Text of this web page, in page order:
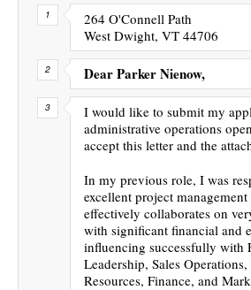
264 O'Connell Path
West Dwight, VT 44706
Dear Parker Nienow,
I would like to submit my
administrative operations
accept this letter and the
In my previous role, I was
excellent project
effectively collaborates on
with significant financial and
influencing successfully with
Leadership, Sales
Resources, Finance, and